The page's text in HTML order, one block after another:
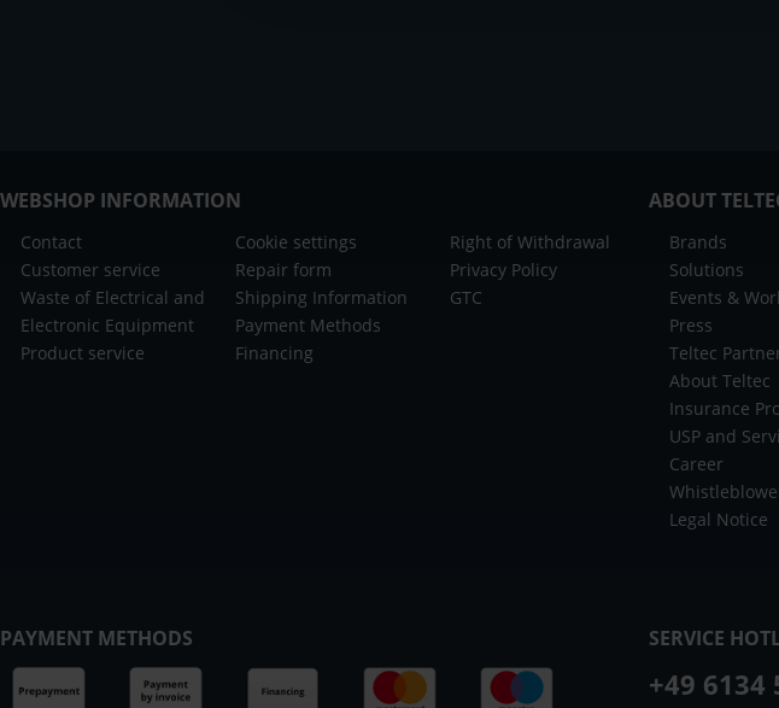
WEBSHOP INFORMATION
Contact
Customer service
Waste of Electrical and
Electronic Equipment
Product service
Cookie settings
Repair form
Shipping Information
Payment Methods
Financing
Right of Withdrawal
Privacy Policy
GTC
ABOUT
Brands
Solutions
Events &
Press
Teltec
About Teltec
Insurance
USP and
Career
Legal Notice
PAYMENT METHODS SERVICE
+49 6134